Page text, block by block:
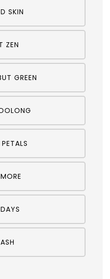
SKIN
ZEN
GREEN